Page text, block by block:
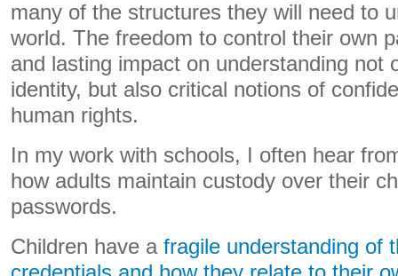
many of the structures they will need to
world. The freedom to control their own
and lasting impact on understanding not
identity, but also critical notions of
human rights.
In my work with schools, I often hear
how adults maintain custody over their
passwords.
Children have a fragile understanding of